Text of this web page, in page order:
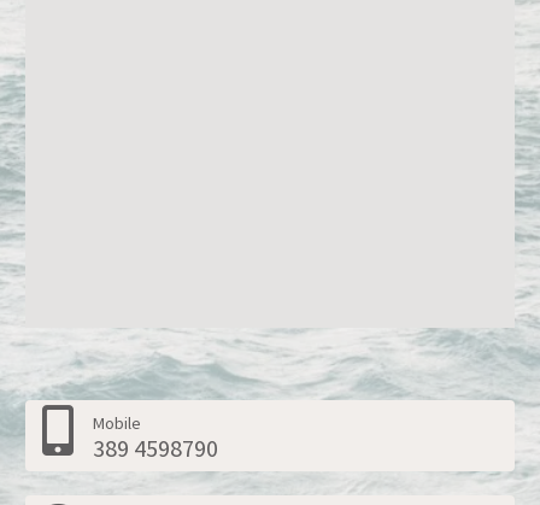
Mobile
389 4598790